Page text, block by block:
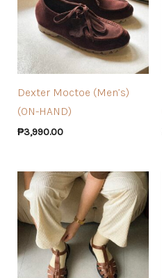
Dexter Moctoe (Men’s)
(ON-HAND)
₱3,990.00